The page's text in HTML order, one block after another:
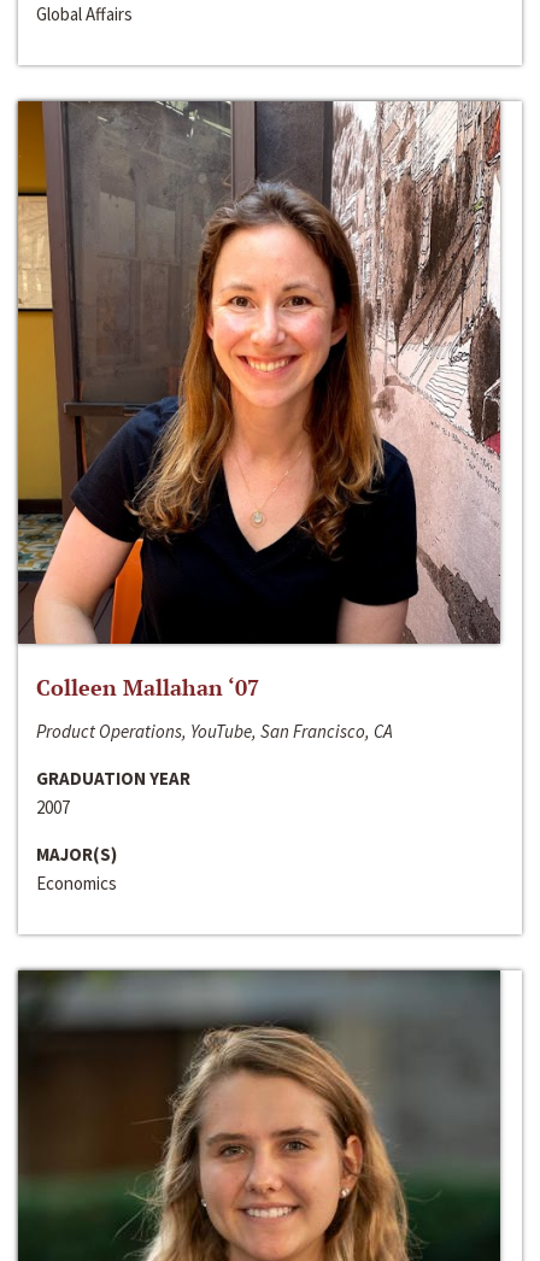
Global Affairs
Colleen Mallahan ‘07
Product Operations, YouTube, San Francisco, CA
GRADUATION YEAR
2007
MAJOR(S)
Economics